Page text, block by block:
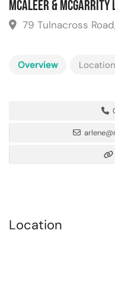
McAleer & McGarrity
79 Tulnacross
Overview Location
Location